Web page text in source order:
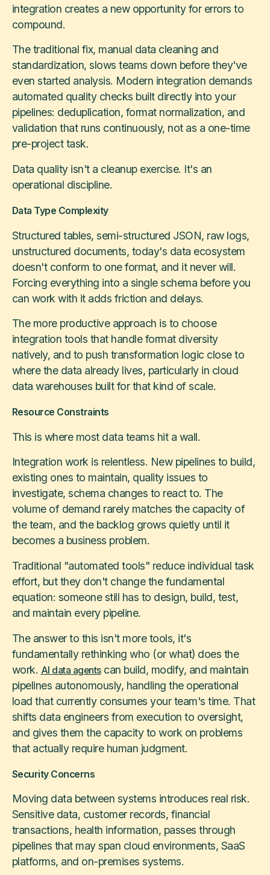
integration creates a new opportunity for errors to
compound.
The traditional fix, manual data cleaning and
standardization, slows teams down before they've
even started analysis. Modern integration demands
automated quality checks built directly into your
pipelines: deduplication, format normalization, and
validation that runs continuously, not as a one-time
pre-project task.
Data quality isn't a cleanup exercise. It's an
operational discipline.
Data Type Complexity
Structured tables, semi-structured JSON, raw logs,
unstructured documents, today's data ecosystem
doesn't conform to one format, and it never will.
Forcing everything into a single schema before you
can work with it adds friction and delays.
The more productive approach is to choose
integration tools that handle format diversity
natively, and to push transformation logic close to
where the data already lives, particularly in cloud
data warehouses built for that kind of scale.
Resource Constraints
This is where most data teams hit a wall.
Integration work is relentless. New pipelines to build,
existing ones to maintain, quality issues to
investigate, schema changes to react to. The
volume of demand rarely matches the capacity of
the team, and the backlog grows quietly until it
becomes a business problem.
Traditional "automated tools" reduce individual task
effort, but they don't change the fundamental
equation: someone still has to design, build, test,
and maintain every pipeline.
The answer to this isn't more tools, it's
fundamentally rethinking who (or what) does the
work. AI data agentscan build, modify, and maintain
pipelines autonomously, handling the operational
load that currently consumes your team's time. That
shifts data engineers from execution to oversight,
and gives them the capacity to work on problems
that actually require human judgment.
Security Concerns
Moving data between systems introduces real risk.
Sensitive data, customer records, financial
transactions, health information, passes through
pipelines that may span cloud environments, SaaS
platforms, and on-premises systems.